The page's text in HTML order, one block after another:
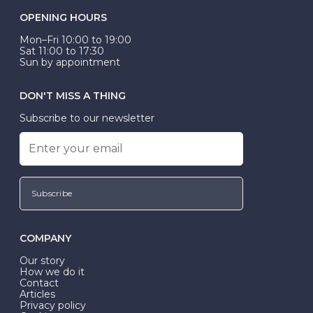
OPENING HOURS
Mon–Fri 10:00 to 19:00
Sat 11:00 to 17:30
Sun by appointment
DON'T MISS A THING
Subscribe to our newsletter
Subscribe
COMPANY
Our story
How we do it
Contact
Articles
Privacy policy